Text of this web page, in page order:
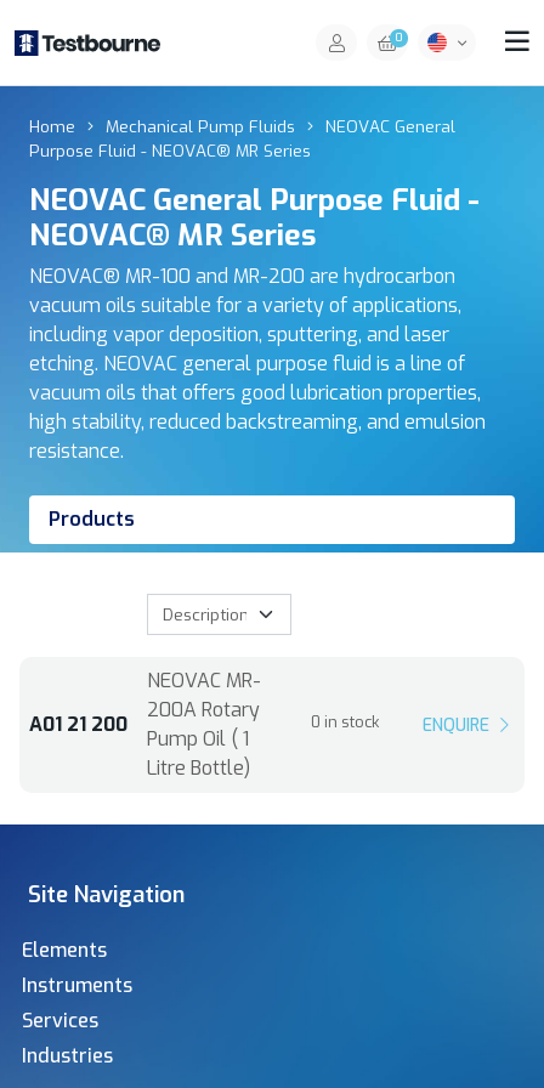
0
Home Mechanical Pump Fluids
NEOVAC General
Purpose Fluid - NEOVAC® MR Series
NEOVAC General Purpose Fluid -
NEOVAC® MR Series
NEOVAC® MR-100 and MR-200 are hydrocarbon
vacuum oils suitable for a variety of applications,
including vapor deposition, sputtering, and laser
etching. NEOVAC general purpose fluid is a line of
vacuum oils that offers good lubrication properties,
high stability, reduced backstreaming, and emulsion
resistance.
Products
A01 21 200
NEOVAC MR-
200A Rotary
Pump Oil ( 1
Litre Bottle)
0 in stock ENQUIRE
Site Navigation
Elements
Instruments
Services
Industries